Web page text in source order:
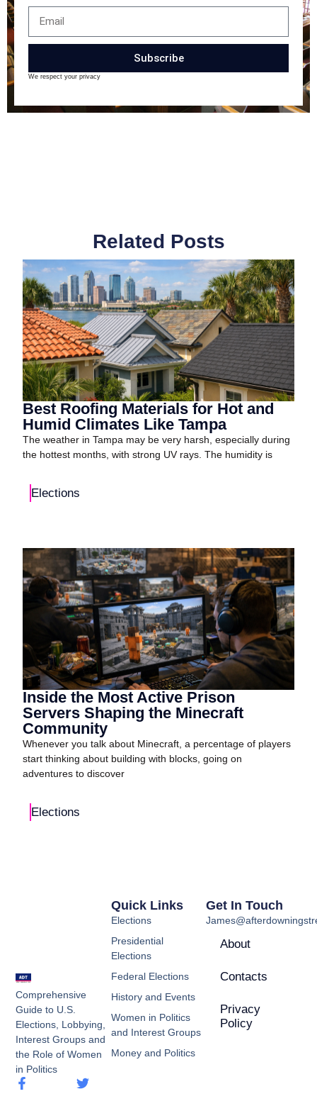
Subscribe
We respect your privacy
Related Posts
Best Roofing Materials for Hot and
Humid Climates Like Tampa
The weather in Tampa may be very harsh, especially during
the hottest months, with strong UV rays. The humidity is
Elections
Inside the Most Active Prison
Servers Shaping the Minecraft
Community
Whenever you talk about Minecraft, a percentage of players
start thinking about building with blocks, going on
adventures to discover
Elections
Comprehensive
Guide to U.S.
Elections, Lobbying,
Interest Groups and
the Role of Women
in Politics
Quick Links
Elections
Presidential
Elections
Federal Elections
History and Events
Women in Politics
and Interest Groups
Money and Politics
Get In Touch
About
Contacts
Privacy
Policy